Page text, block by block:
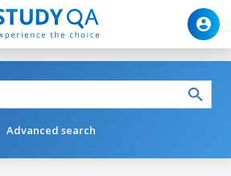
Advanced search